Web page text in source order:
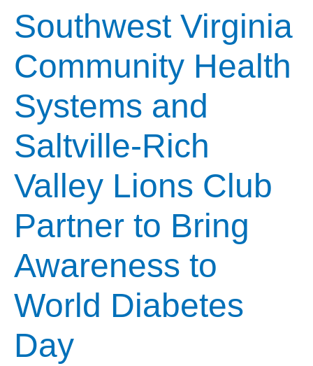
Southwest Virginia
Community Health
Systems and
Saltville-Rich
Valley Lions Club
Partner to Bring
Awareness to
World Diabetes
Day